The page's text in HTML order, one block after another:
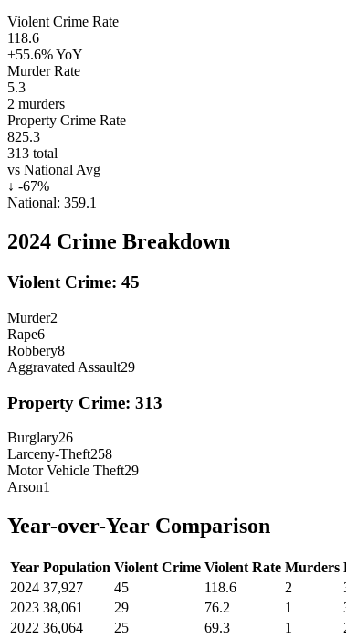
Violent Crime Rate
118.6
+55.6%YoY
Murder Rate
5.3
2 murders
Property Crime Rate
825.3
313 total
vs National Avg
↓ -67%
National: 359.1
2024 Crime Breakdown
Violent Crime: 45
Murder2
Rape6
Robbery8
Aggravated Assault29
Property Crime: 313
Burglary26
Larceny-Theft258
Motor Vehicle Theft29
Arson1
Year-over-Year Comparison
Year Population Violent Crime Violent Rate Murders
2024 37,927 45 118.6 2
2023 38,061 29 76.2 1
2022 36,064 25 69.3 1